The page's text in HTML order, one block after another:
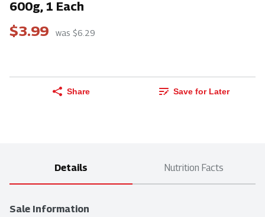
600g, 1 Each
$3.99 was $6.29
Share Save for Later
Details Nutrition Facts
Sale Information